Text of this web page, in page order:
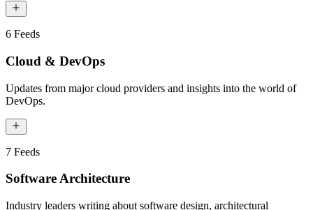
6 Feeds
Cloud & DevOps
Updates from major cloud providers and insights into the world of
DevOps.
7 Feeds
Software Architecture
Industry leaders writing about software design, architectural